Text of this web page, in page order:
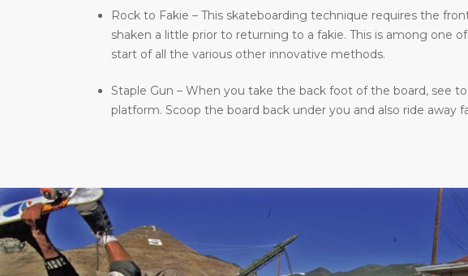
Rock to Fakie – This skateboarding technique requires the
shaken a little prior to returning to a fakie. This is among
start of all the various other innovative methods.
Staple Gun – When you take the back foot of the board, see
platform. Scoop the board back under you and also ride away